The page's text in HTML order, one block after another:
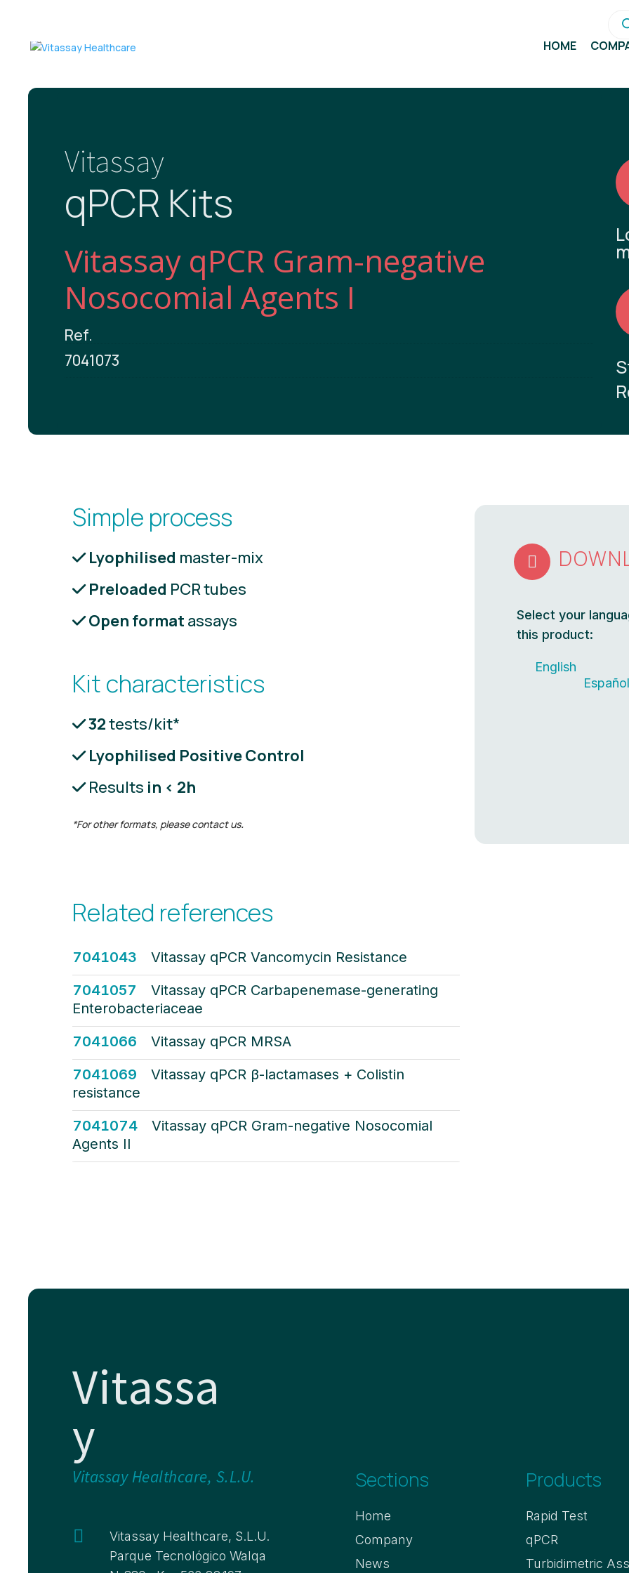
HOME
Vitassay
qPCR Kits
Vitassay qPCR Gram-negative
Nosocomial Agents I
Ref.
7041073
Simple process
Lyophilised master-mix
Preloaded PCR tubes
Open format assays
Kit characteristics
32tests/kit*
Lyophilised Positive Control
Results in < 2h
*For other formats, please contact us.

Select your
this product:
English
Related references
7041043
Vitassay qPCR Vancomycin Resistance
7041057
Vitassay qPCR Carbapenemase-generating
Enterobacteriaceae
7041066
Vitassay qPCR MRSA
7041069
Vitassay qPCR β-lactamases + Colistin
resistance
7041074
Vitassay qPCR Gram-negative Nosocomial
Agents II
Vitassa
y
Vitassay Healthcare, S.L.U.

Vitassay Healthcare, S.L.U.
Parque Tecnológico Walqa
Sections
Home
Company
News
Products
Rapid Test
qPCR
Turbidimetric